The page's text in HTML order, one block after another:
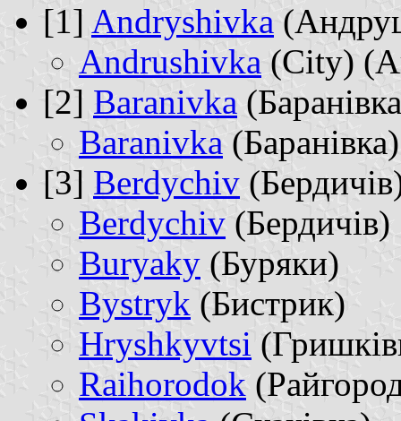
[1] Andryshivka
Andrushivka (City)
[2] Baranivka
Baranivka (Баранівка)
[3] Berdychiv
Berdychiv (Бердичів)
Buryaky (Буряки)
Bystryk (Бистрик)
Hryshkyvtsi
Raihorodok